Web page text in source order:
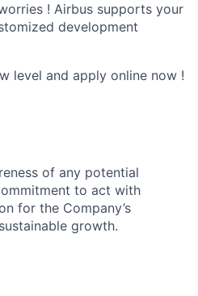
! Airbus supports your
development
level and apply online now !
of any potential
to act with
for the Company’s
growth.